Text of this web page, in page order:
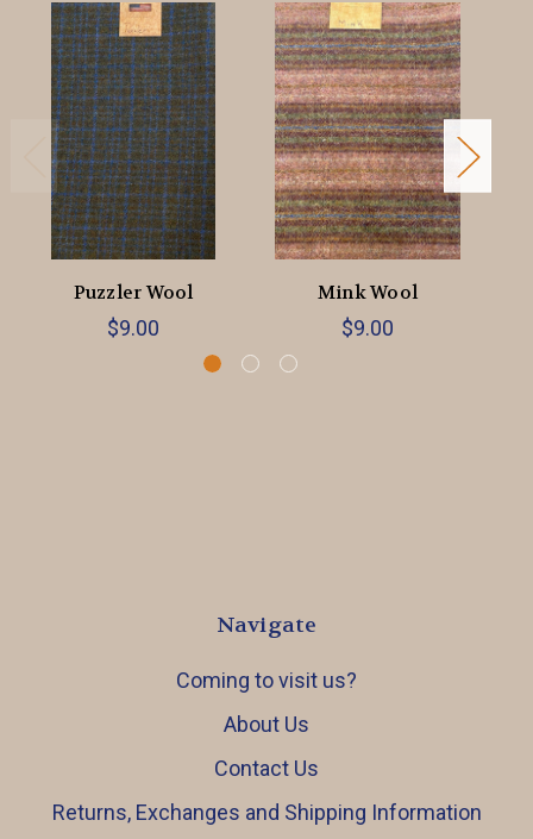
Puzzler Wool
$9.00
Mink Wool
$9.00
Navigate
Coming to visit us?
About Us
Contact Us
Returns, Exchanges and Shipping Information